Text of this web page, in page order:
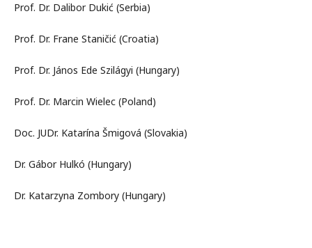
Prof. Dr. Dalibor Dukić (Serbia)
Prof. Dr. Frane Staničić (Croatia)
Prof. Dr. János Ede Szilágyi (Hungary)
Prof. Dr. Marcin Wielec (Poland)
Doc. JUDr. Katarína Šmigová (Slovakia)
Dr. Gábor Hulkó (Hungary)
Dr. Katarzyna Zombory (Hungary)